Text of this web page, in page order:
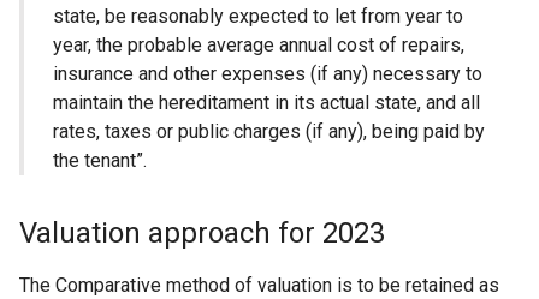
state, be reasonably expected to let from year to
year, the probable average annual cost of repairs,
insurance and other expenses (if any) necessary to
maintain the hereditament in its actual state, and all
rates, taxes or public charges (if any), being paid by
the tenant”.
Valuation approach for 2023
The Comparative method of valuation is to be retained as